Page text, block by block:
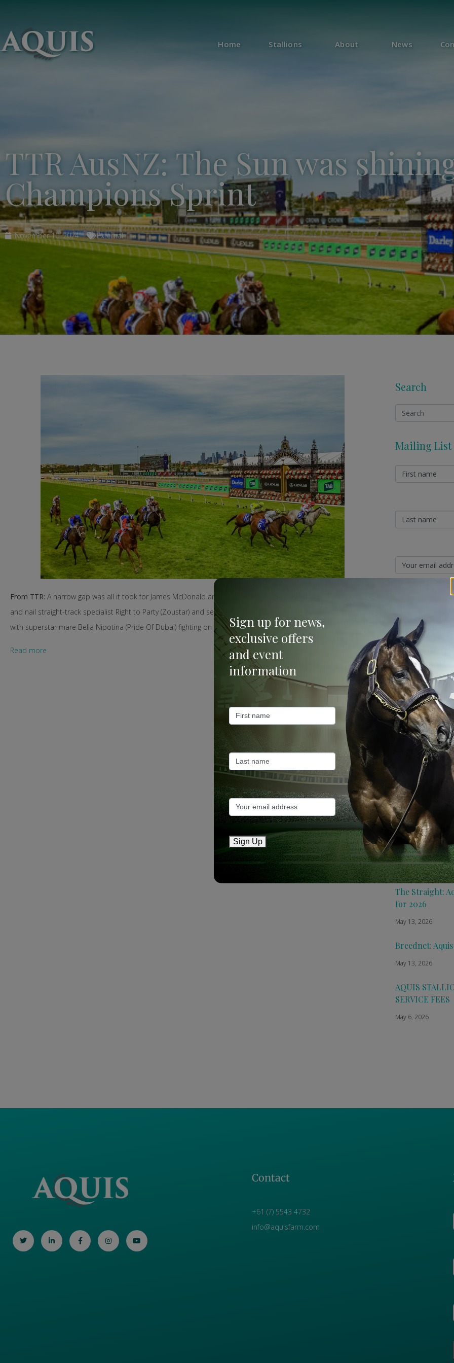
Home Stallions About News
TTR AusNZ: The Sun was
Champions Sprint
November 10, 2024 External
From TTR: A narrow gap was all it took for James McDonald and Sunshine in Paris (Invader) to burst through
and nail straight-track specialist Right to Party (Zoustar) and secure the G1 Champions Sprint (1200 metres),
with superstar mare Bella Nipotina (Pride Of Dubai) fighting on for a close-up third.
Read more
Search
Mailing List
Categories
Bloodstock &
External
Farm News
Industry News
Recent Posts
ANZ
roster for 2026
May 14, 2026
TTR AusNZ:
conditions
May 14, 2026
The Straight:
for 2026
May 13, 2026
Breednet:
May 13, 2026
AQUIS
SERVICE FEES
May 6, 2026
Contact
+61 (7) 5543 4732
info@aquisfarm.com
Sign up for news,
exclusive offers
and event
information
Sign Up